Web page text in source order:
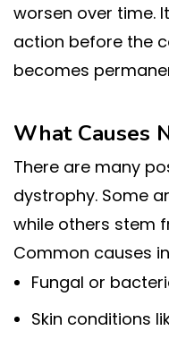
worsen over time.
action before the
becomes
What Causes
There are many
dystrophy. Some
while others stem
Common causes
Fungal or
Skin conditions